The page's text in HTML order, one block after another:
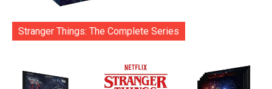
Stranger Things: The Complete Series